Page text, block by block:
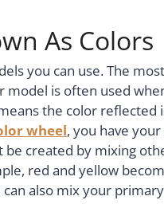
As Colors
you can use. The
model is often used
the color reflected
wheel, you have
created by mixing
red and yellow
also mix your